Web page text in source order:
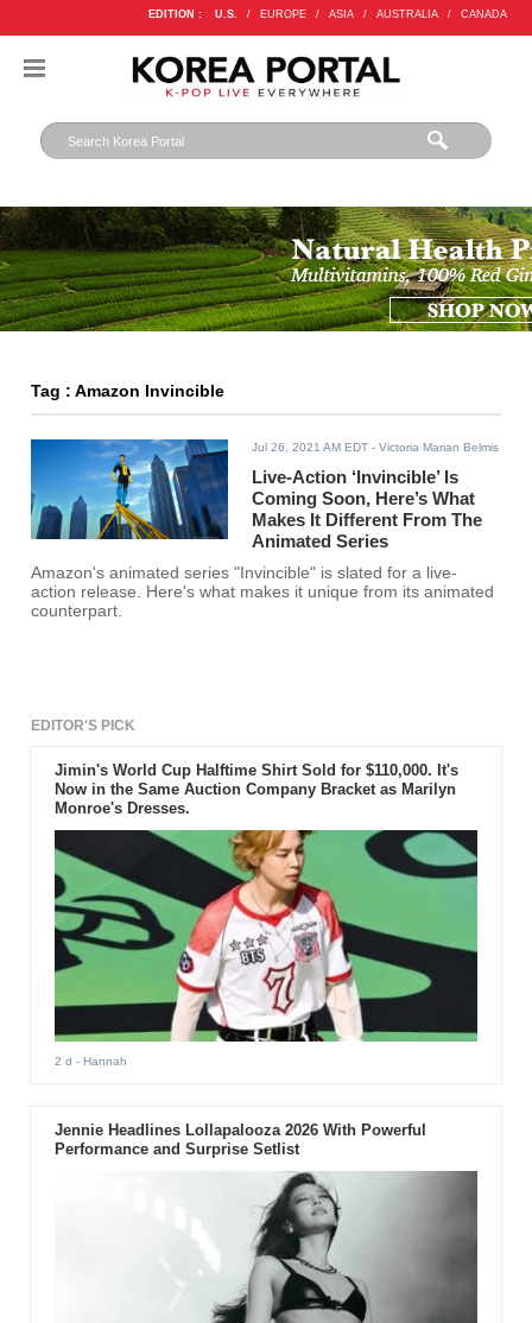
EDITION : U.S. / EUROPE / ASIA / AUSTRALIA / CANADA
Tag : Amazon Invincible
Jul 26, 2021 AM EDT - Victoria Marian Belmis
Live-Action ‘Invincible’ Is
Coming Soon, Here’s What
Makes It Different From The
Animated Series
Amazon's animated series "Invincible" is slated for a live-
action release. Here's what makes it unique from its animated
counterpart.
EDITOR'S PICK
Jimin's World Cup Halftime Shirt Sold for $110,000. It's
Now in the Same Auction Company Bracket as Marilyn
Monroe's Dresses.
2 d - Hannah
Jennie Headlines Lollapalooza 2026 With Powerful
Performance and Surprise Setlist